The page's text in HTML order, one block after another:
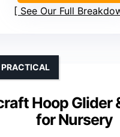
See Our Full
Hoop Glider
for Nursery